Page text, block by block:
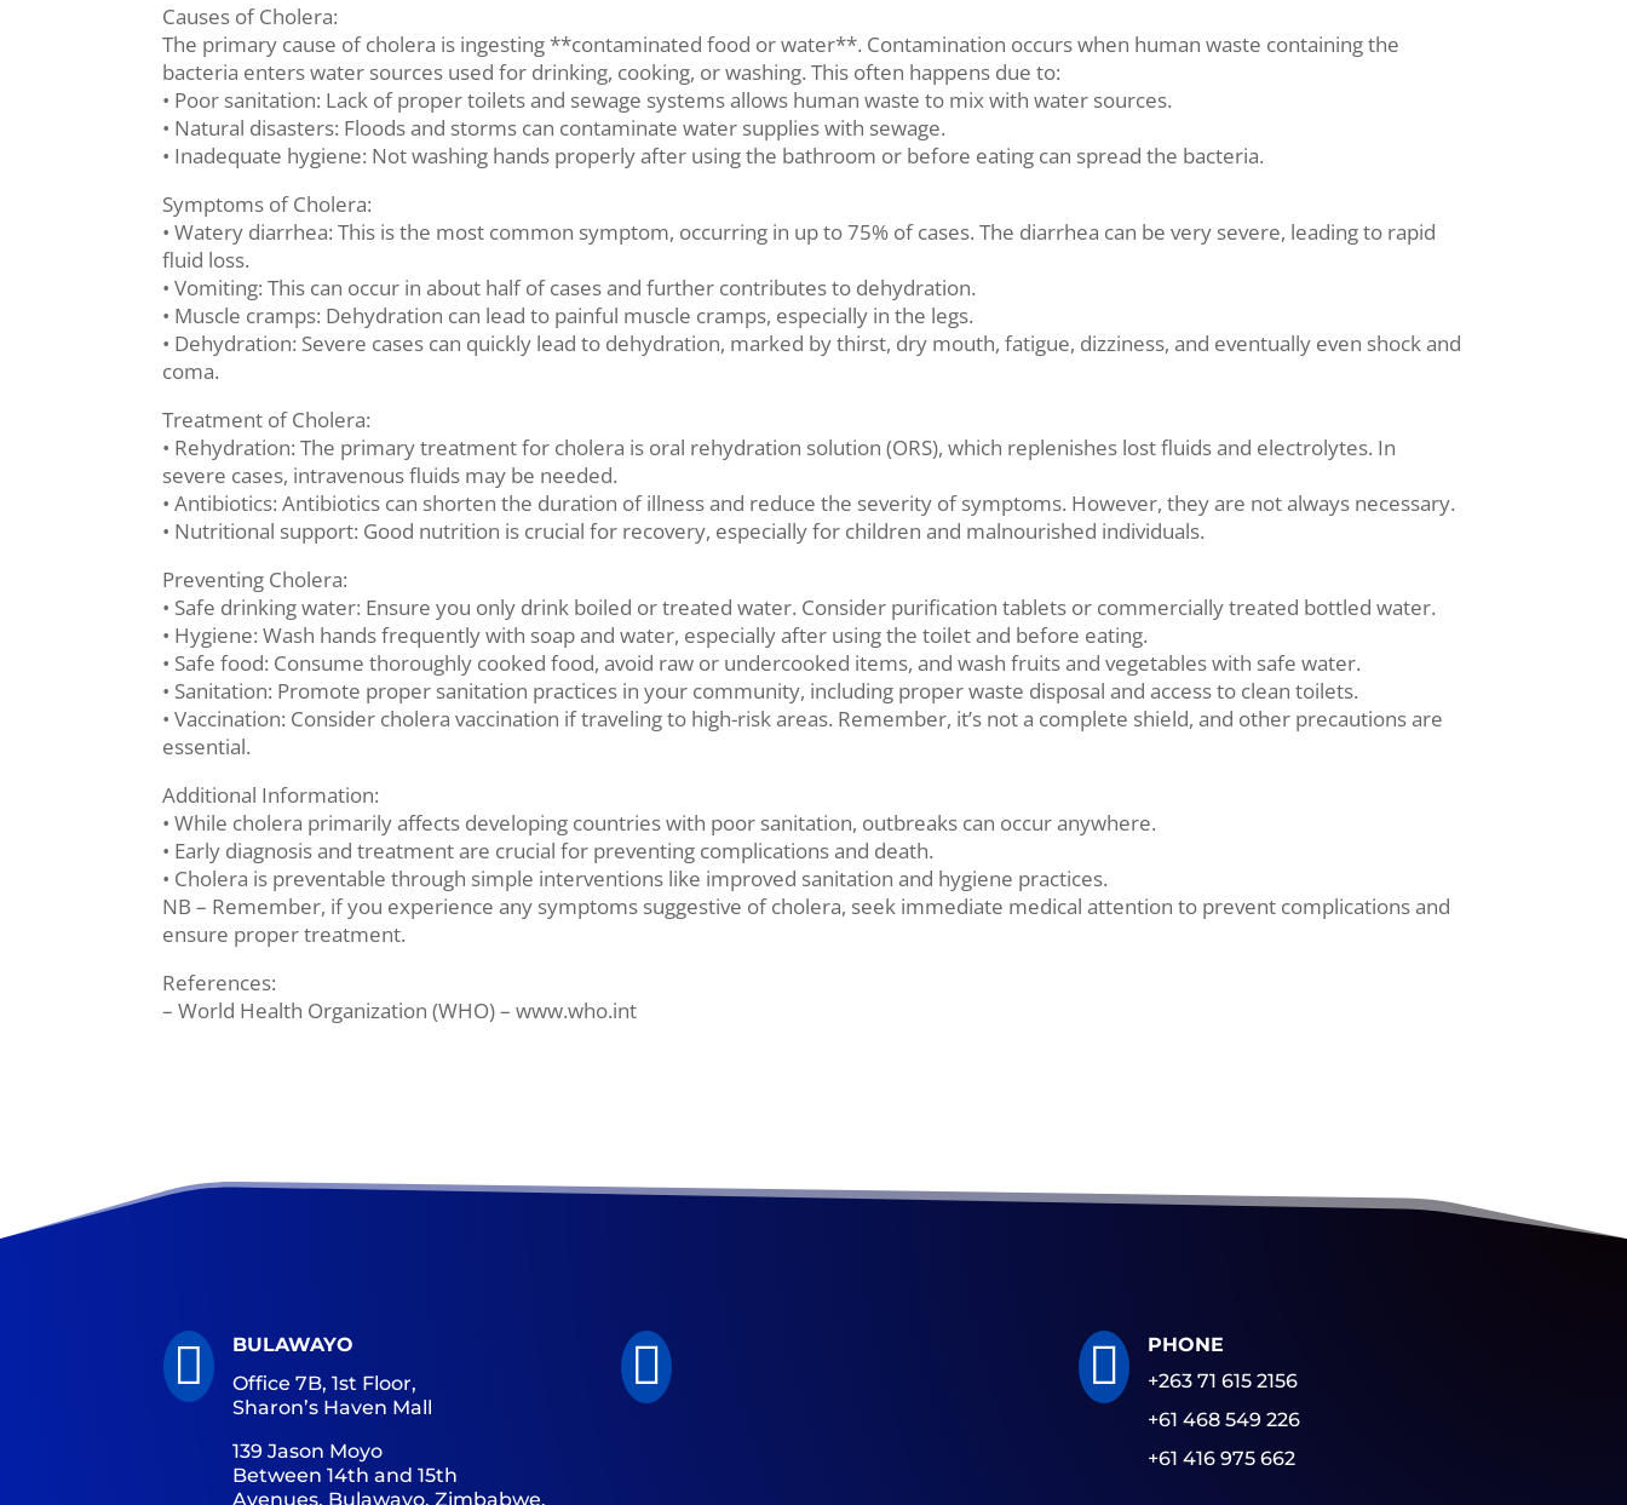
Causes of Cholera:
The primary cause of cholera is ingesting **contaminated food or water**. Contamination occurs when human waste containing the
bacteria enters water sources used for drinking, cooking, or washing. This often happens due to:
• Poor sanitation: Lack of proper toilets and sewage systems allows human waste to mix with water sources.
• Natural disasters: Floods and storms can contaminate water supplies with sewage.
• Inadequate hygiene: Not washing hands properly after using the bathroom or before eating can spread the bacteria.
Symptoms of Cholera:
• Watery diarrhea: This is the most common symptom, occurring in up to 75% of cases. The diarrhea can be very severe, leading to rapid
fluid loss.
• Vomiting: This can occur in about half of cases and further contributes to dehydration.
• Muscle cramps: Dehydration can lead to painful muscle cramps, especially in the legs.
• Dehydration: Severe cases can quickly lead to dehydration, marked by thirst, dry mouth, fatigue, dizziness, and eventually even shock and
coma.
Treatment of Cholera:
• Rehydration: The primary treatment for cholera is oral rehydration solution (ORS), which replenishes lost fluids and electrolytes. In
severe cases, intravenous fluids may be needed.
• Antibiotics: Antibiotics can shorten the duration of illness and reduce the severity of symptoms. However, they are not always necessary.
• Nutritional support: Good nutrition is crucial for recovery, especially for children and malnourished individuals.
Preventing Cholera:
• Safe drinking water: Ensure you only drink boiled or treated water. Consider purification tablets or commercially treated bottled water.
• Hygiene: Wash hands frequently with soap and water, especially after using the toilet and before eating.
• Safe food: Consume thoroughly cooked food, avoid raw or undercooked items, and wash fruits and vegetables with safe water.
• Sanitation: Promote proper sanitation practices in your community, including proper waste disposal and access to clean toilets.
• Vaccination: Consider cholera vaccination if traveling to high-risk areas. Remember, it’s not a complete shield, and other precautions are
essential.
Additional Information:
• While cholera primarily affects developing countries with poor sanitation, outbreaks can occur anywhere.
• Early diagnosis and treatment are crucial for preventing complications and death.
• Cholera is preventable through simple interventions like improved sanitation and hygiene practices.
NB – Remember, if you experience any symptoms suggestive of cholera, seek immediate medical attention to prevent complications and
ensure proper treatment.
References:
– World Health Organization (WHO) – www.who.int

BULAWAYO
Office 7B, 1st Floor,
Sharon’s Haven Mall
139 Jason Moyo
Between 14th and 15th
Avenues, Bulawayo, Zimbabwe.
 
PHONE
+263 71 615 2156
+61 468 549 226
+61 416 975 662